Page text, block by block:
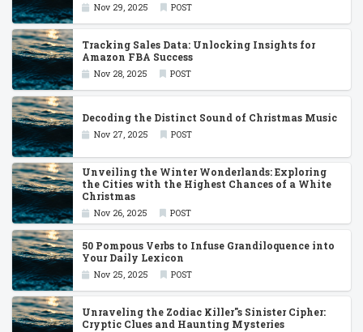
Nov 29, 2025 POST
Tracking Sales Data: Unlocking Insights for
Amazon FBA Success
Nov 28, 2025 POST
Decoding the Distinct Sound of Christmas Music
Nov 27, 2025 POST
Unveiling the Winter Wonderlands: Exploring
the Cities with the Highest Chances of a White
Christmas
Nov 26, 2025 POST
50 Pompous Verbs to Infuse Grandiloquence into
Your Daily Lexicon
Nov 25, 2025 POST
Unraveling the Zodiac Killer''s Sinister Cipher:
Cryptic Clues and Haunting Mysteries